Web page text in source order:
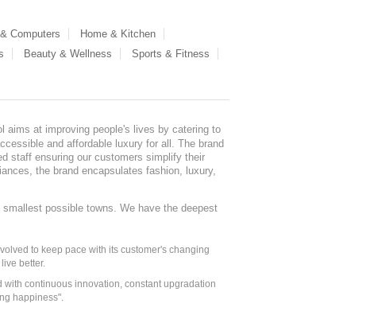
Computers
Home & Kitchen
Beauty & Wellness
Sports & Fitness
aims at improving people's lives by catering to
and affordable luxury for all. The brand
staff ensuring our customers simplify their
the brand encapsulates fashion, luxury,
possible towns. We have the deepest
to keep pace with its customer's changing
better.
continuous innovation, constant upgradation
happiness".